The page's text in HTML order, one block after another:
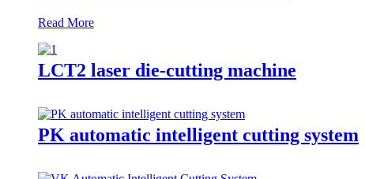
Read More
LCT2 laser die-cutting machine
PK automatic intelligent cutting system